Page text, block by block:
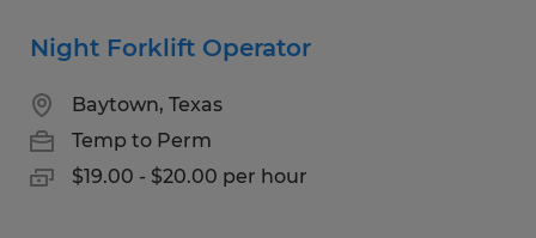
Night Forklift Operator
Baytown, Texas
Temp to Perm
$19.00 - $20.00 per hour